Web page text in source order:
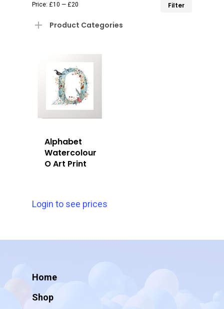
Filter
Price: £10 — £20
Product Categories
Alphabet
Watercolour
O Art Print
Login to see prices
Home
Shop